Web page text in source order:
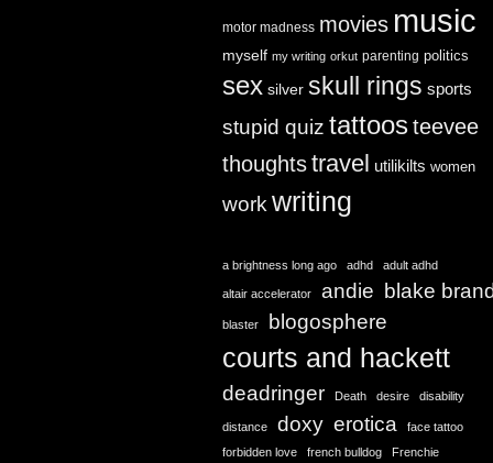
motor madness movies music
myself my writing orkut parenting politics
sex silver skull rings sports
stupid quiz tattoosteevee
thoughtstravel utilikilts women
work writing
a brightness long ago adhd adult adhd
altair accelerator andie blake
blaster blogosphere
courts and hackett
deadringer Death desire disability
distance doxy erotica
face tattoo
forbidden love
french bulldog Frenchie